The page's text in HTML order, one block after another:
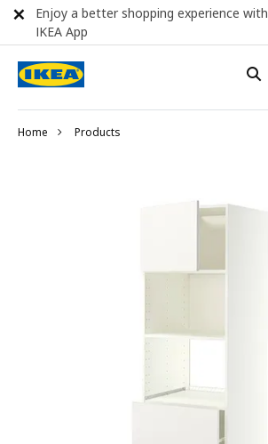
Home Products
Enjoy a better shopping experience with
IKEA App